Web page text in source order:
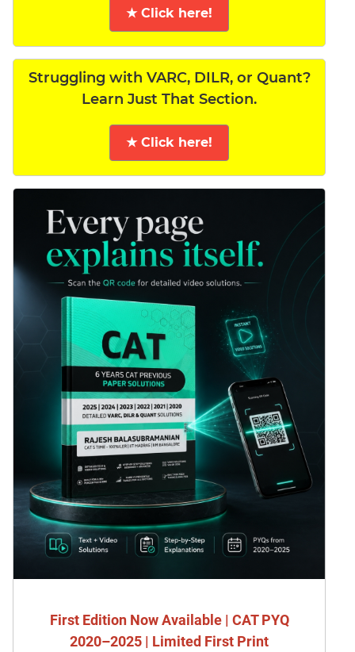
★ Click here!
Struggling with VARC, DILR, or Quant?
Learn Just That Section.
★ Click here!
First Edition Now Available | CAT PYQ
2020–2025 | Limited First Print